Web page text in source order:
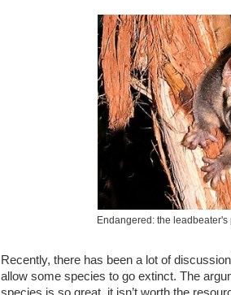
Endangered: the
Recently, there has been a lot of
allow some species to go extinct. The